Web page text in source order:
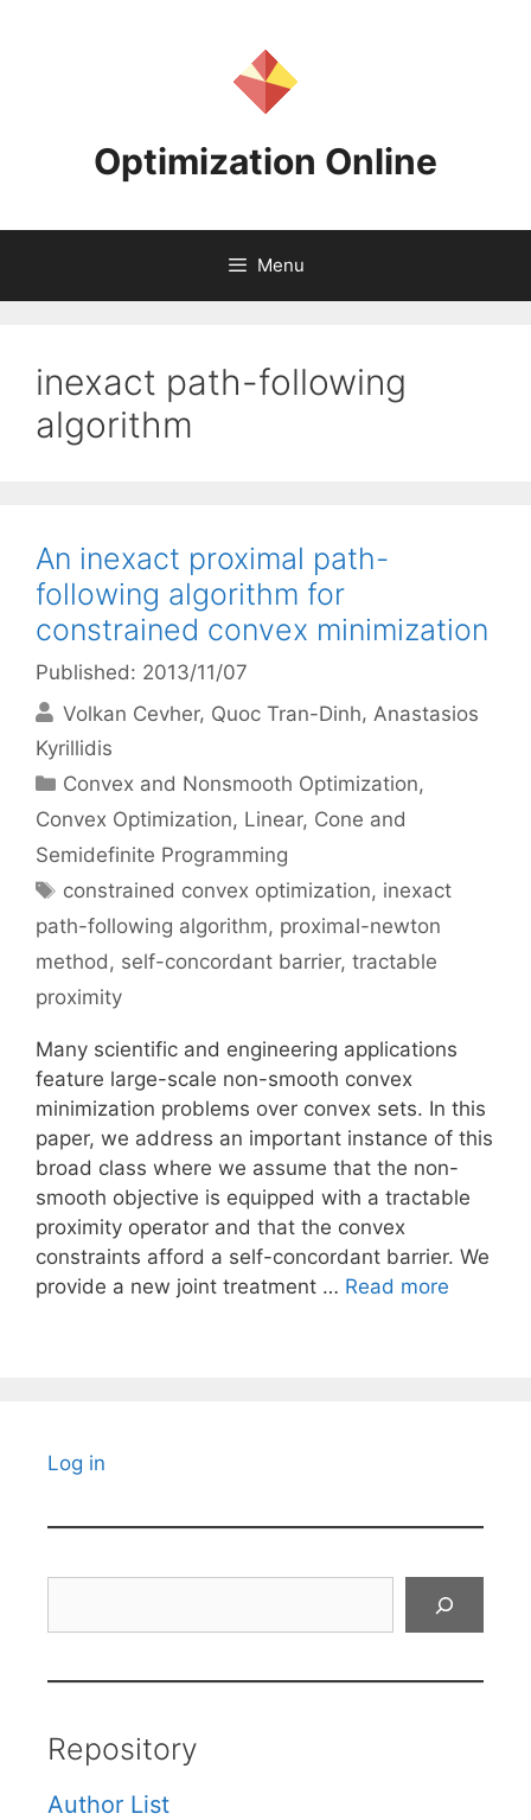
Optimization Online
Menu
inexact path-following
algorithm
An inexact proximal path-
following algorithm for
constrained convex minimization
Published: 2013/11/07
Volkan Cevher Quoc Tran-Dinh Anastasios
Kyrillidis
Categories
Convex and Nonsmooth Optimization,
Convex Optimization, Linear, Cone and
Semidefinite Programming
Tags
constrained convex optimization, inexact
path-following algorithm, proximal-newton
method, self-concordant barrier, tractable
proximity
Many scientific and engineering applications
feature large-scale non-smooth convex
minimization problems over convex sets. In this
paper, we address an important instance of this
broad class where we assume that the non-
smooth objective is equipped with a tractable
proximity operator and that the convex
constraints afford a self-concordant barrier. We
provide a new joint treatment … Read more
Log in
Repository
Author List